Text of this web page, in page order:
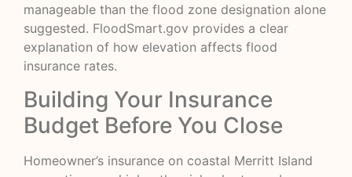
manageable than the flood zone designation alone
suggested. FloodSmart.gov provides a clear
explanation of how elevation affects flood
insurance rates.
Building Your Insurance
Budget Before You Close
Homeowner’s insurance on coastal Merritt Island